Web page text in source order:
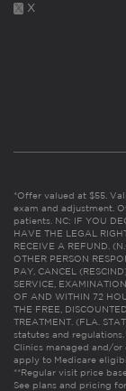
X
*Offer valued at $55.
exam and adjustment.
patients. NC: IF YOU
HAVE THE LEGAL
RECEIVE A REFUND.
OTHER PERSON
PAY, CANCEL
SERVICE,
OF AND WITHIN 72
THE FREE,
TREATMENT. (FLA.
statutes and
Clinics managed and/or
apply to Medicare
**Regular visit price
See plans and pricing